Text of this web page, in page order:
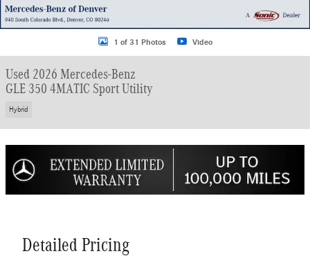
1 of 31 Photos Video
Used 2026 Mercedes-Benz
GLE 350 4MATIC Sport Utility
Hybrid
Detailed Pricing